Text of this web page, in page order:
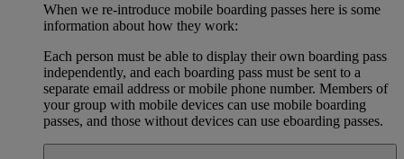
When we re-introduce mobile boarding passes here is some
information about how they work:
Each person must be able to display their own boarding pass
independently, and each boarding pass must be sent to a
separate email address or mobile phone number. Members of
your group with mobile devices can use mobile boarding
passes, and those without devices can use eboarding passes.